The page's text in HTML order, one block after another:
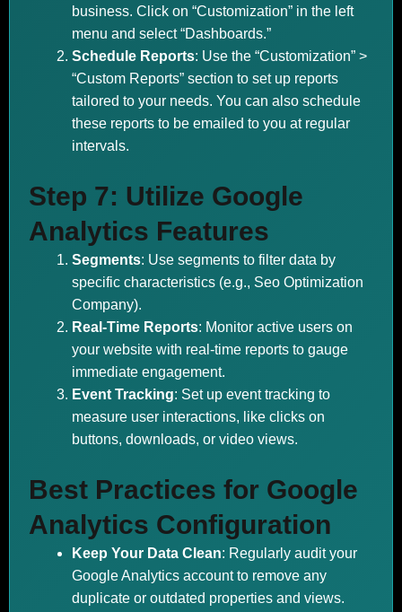
business. Click on “Customization” in the left
menu and select “Dashboards.”
Schedule Reports: Use the “Customization” >
“Custom Reports” section to set up reports
tailored to your needs. You can also schedule
these reports to be emailed to you at regular
intervals.
Step 7: Utilize Google
Analytics Features
Segments: Use segments to filter data by
specific characteristics (e.g., Seo Optimization
Company).
Real-Time Reports: Monitor active users on
your website with real-time reports to gauge
immediate engagement.
Event Tracking: Set up event tracking to
measure user interactions, like clicks on
buttons, downloads, or video views.
Best Practices for Google
Analytics Configuration
Keep Your Data Clean: Regularly audit your
Google Analytics account to remove any
duplicate or outdated properties and views.